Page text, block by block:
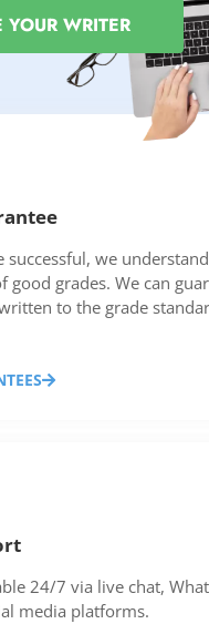
YOUR WRITER
successful, we
good grades. We can
to the grade
24/7 via live chat,
media platforms.